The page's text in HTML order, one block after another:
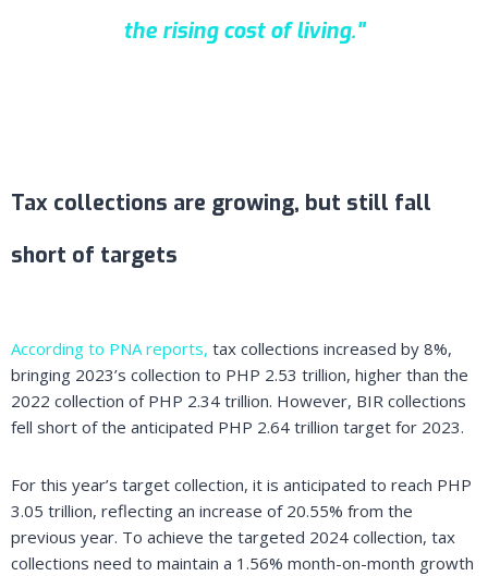
the rising cost of living."
Tax collections are growing, but still fall
short of targets
According to PNA reports, tax collections increased by 8%,
bringing 2023’s collection to PHP 2.53 trillion, higher than the
2022 collection of PHP 2.34 trillion. However, BIR collections
fell short of the anticipated PHP 2.64 trillion target for 2023.
For this year’s target collection, it is anticipated to reach PHP
3.05 trillion, reflecting an increase of 20.55% from the
previous year. To achieve the targeted 2024 collection, tax
collections need to maintain a 1.56% month-on-month growth